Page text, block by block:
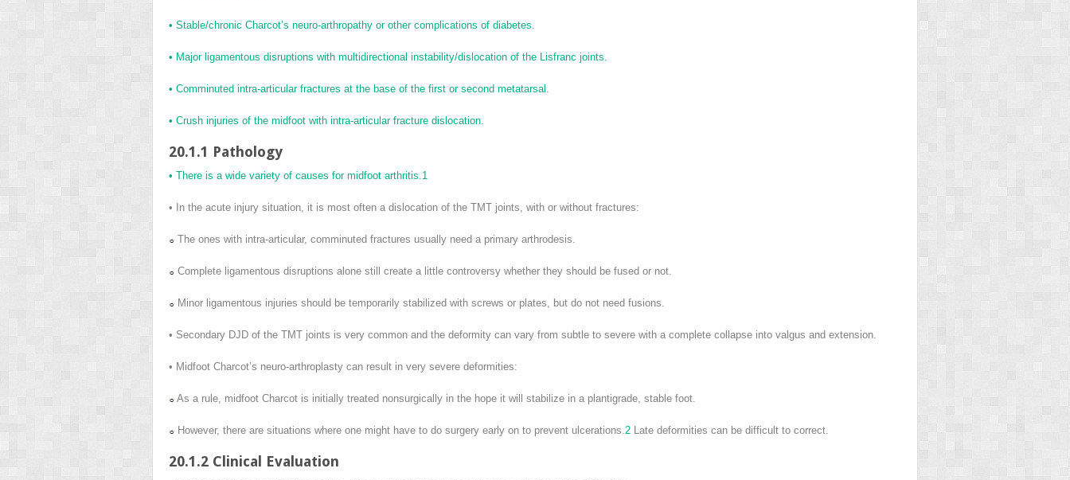
• Stable/chronic Charcot’s neuro-arthropathy or other complications of diabetes.
• Major ligamentous disruptions with multidirectional instability/dislocation of the Lisfranc joints.
• Comminuted intra-articular fractures at the base of the first or second metatarsal.
• Crush injuries of the midfoot with intra-articular fracture dislocation.
20.1.1 Pathology
• There is a wide variety of causes for midfoot arthritis. 1
• In the acute injury situation, it is most often a dislocation of the TMT joints, with or without fractures:
The ones with intra-articular, comminuted fractures usually need a primary arthrodesis.
Complete ligamentous disruptions alone still create a little controversy whether they should be fused or not.
Minor ligamentous injuries should be temporarily stabilized with screws or plates, but do not need fusions.
• Secondary DJD of the TMT joints is very common and the deformity can vary from subtle to severe with a complete collapse into valgus and extension.
• Midfoot Charcot’s neuro-arthroplasty can result in very severe deformities:
As a rule, midfoot Charcot is initially treated nonsurgically in the hope it will stabilize in a plantigrade, stable foot.
However, there are situations where one might have to do surgery early on to prevent ulcerations. 2 Late deformities can be difficult to correct.
20.1.2 Clinical Evaluation